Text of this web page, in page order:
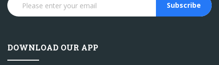
Subscribe
DOWNLOAD OUR APP